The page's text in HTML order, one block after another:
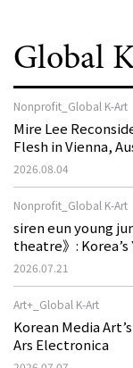
Global
Nonprofit_Global K-Art
Mire Lee
Flesh in Vienna,
Machine is Golden
2026.08.04
Nonprofit_Global K-Art
siren eun young
theatre》:
That Disappeared
2026.07.21
Art+_Global K-Art
Korean Media
Ars Electronica